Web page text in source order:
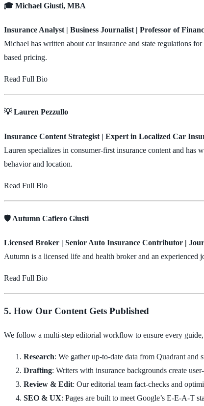
🎓 Michael Giusti, MBA
Insurance Analyst | Business Journalist | Professor of
Michael has written about car insurance and state regulations
based pricing.
Read Full Bio
💡 Lauren Pezzullo
Insurance Content Strategist | Expert in Localized Car
Lauren specializes in consumer-first insurance content and
behavior and location.
Read Full Bio
🛡️ Autumn Cafiero Giusti
Licensed Broker | Senior Auto Insurance Contributor |
Autumn is a licensed life and health broker and an experienced
Read Full Bio
5. How Our Content Gets Published
We follow a multi-step editorial workflow to ensure every
Research: We gather up-to-date data from Quadrant and
Drafting: Writers with insurance backgrounds create
Review & Edit: Our editorial team fact-checks and
SEO & UX: Pages are built to meet Google’s E-E-A-T